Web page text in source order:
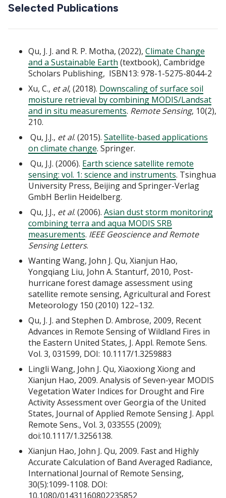
Selected Publications
Qu, J. J. and R. P. Motha, (2022), Climate Change
and a Sustainable Earth (textbook), Cambridge
Scholars Publishing, ISBN13: 978-1-5275-8044-2
​​​​​​Xu, C., et al, (2018). Downscaling of surface soil
moisture retrieval by combining MODIS/Landsat
and in situ measurements. Remote Sensing, 10(2),
210.
Qu, J.J., et al. (2015). Satellite-based applications
on climate change. Springer.
Qu, J.J. (2006). Earth science satellite remote
sensing: vol. 1: science and instruments. Tsinghua
University Press, Beijing and Springer-Verlag
GmbH Berlin Heidelberg.
Qu, J.J., et al. (2006). Asian dust storm monitoring
combining terra and aqua MODIS SRB
measurements. IEEE Geoscience and Remote
Sensing Letters.
Wanting Wang, John J. Qu, Xianjun Hao,
Yongqiang Liu, John A. Stanturf, 2010, Post-
hurricane forest damage assessment using
satellite remote sensing, Agricultural and Forest
Meteorology 150 (2010) 122–132.
Qu, J. J. and Stephen D. Ambrose, 2009, Recent
Advances in Remote Sensing of Wildland Fires in
the Eastern United States, J. Appl. Remote Sens.
Vol. 3, 031599, DOI: 10.1117/1.3259883
Lingli Wang, John J. Qu, Xiaoxiong Xiong and
Xianjun Hao, 2009. Analysis of Seven-year MODIS
Vegetation Water Indices for Drought and Fire
Activity Assessment over Georgia of the United
States, Journal of Applied Remote Sensing J. Appl.
Remote Sens., Vol. 3, 033555 (2009);
doi:10.1117/1.3256138.
Xianjun Hao, John J. Qu, 2009. Fast and Highly
Accurate Calculation of Band Averaged Radiance,
International Journal of Remote Sensing,
30(5):1099-1108. DOI:
10.1080/01431160802235852